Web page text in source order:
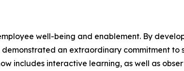
well-being and enablement. By
an extraordinary commitment
includes interactive learning, as well as